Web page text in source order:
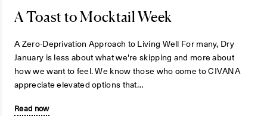
A Toast to Mocktail Week
A Zero-Deprivation Approach to Living Well For many, Dry
January is less about what we're skipping and more about
how we want to feel. We know those who come to CIVANA
appreciate elevated options that…
Read now